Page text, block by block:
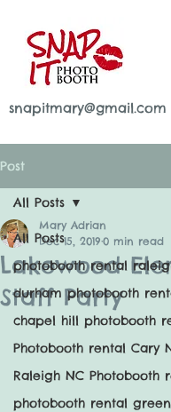
snapitmary@gmail.com
Post
All Posts
photobooth rental
durham photobooth
chapel hill photobooth
Photobooth rental Cary
Raleigh NC Photobooth
photobooth rental
All Posts
Lakewood
Staff Party
Mary Adrian
Dec 15, 2019 0 min read